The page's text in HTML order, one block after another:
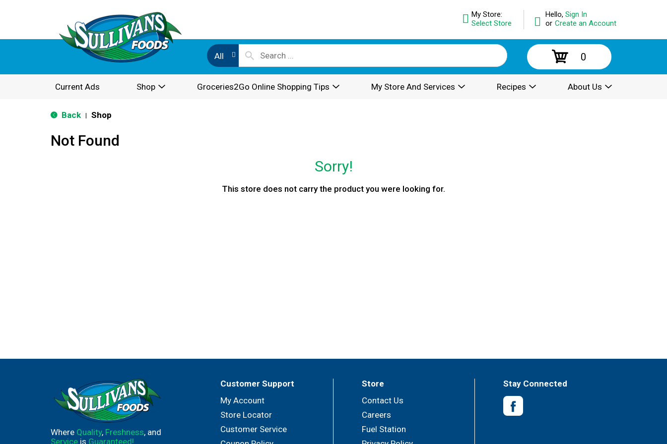
Hello, Sign In
or Create an Account
My Store:
Select Store
All 0
Current Ads Shop Groceries2Go Online Shopping Tips My Store And Services Recipes About Us
Back Shop
Not Found
Sorry!
This store does not carry the product you were looking for.
Where Quality, Freshness, and
Service is Guaranteed!
Customer Support
My Account
Store Locator
Customer Service
Store
Contact Us
Careers
Fuel Station
Stay Connected